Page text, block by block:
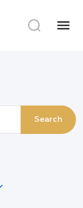
menu
Search